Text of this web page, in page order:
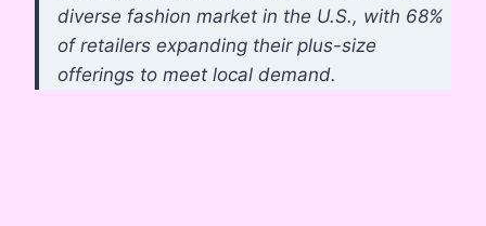
diverse fashion market in the U.S., with 68%
of retailers expanding their plus-size
offerings to meet local demand.